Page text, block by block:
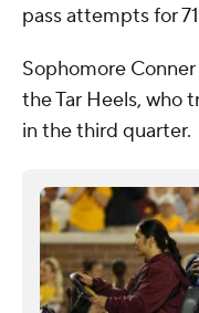
pass attempts for
Sophomore
the Tar Heels, who
in the third quarter.